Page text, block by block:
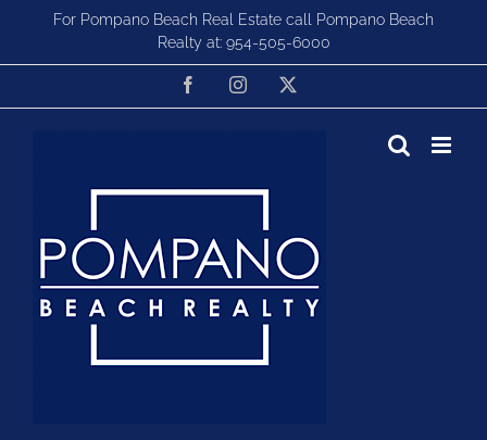
content
For Pompano Beach Real Estate call Pompano Beach
Realty at: 954-505-6000
FacebookInstagram